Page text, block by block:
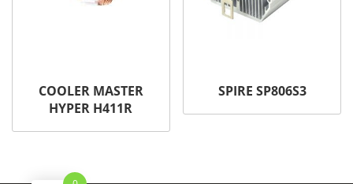
COOLER MASTER
HYPER H411R
SPIRE SP806S3